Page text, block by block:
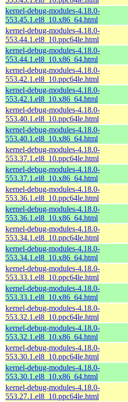
kernel-debug-modules-4.18.0-
553.45.1.el8_10.x86_64.html
kernel-debug-modules-4.18.0-
553.44.1.el8_10.ppc64le.html
kernel-debug-modules-4.18.0-
553.44.1.el8_10.x86_64.html
kernel-debug-modules-4.18.0-
553.42.1.el8_10.ppc64le.html
kernel-debug-modules-4.18.0-
553.42.1.el8_10.x86_64.html
kernel-debug-modules-4.18.0-
553.40.1.el8_10.ppc64le.html
kernel-debug-modules-4.18.0-
553.40.1.el8_10.x86_64.html
kernel-debug-modules-4.18.0-
553.37.1.el8_10.ppc64le.html
kernel-debug-modules-4.18.0-
553.37.1.el8_10.x86_64.html
kernel-debug-modules-4.18.0-
553.36.1.el8_10.ppc64le.html
kernel-debug-modules-4.18.0-
553.36.1.el8_10.x86_64.html
kernel-debug-modules-4.18.0-
553.34.1.el8_10.ppc64le.html
kernel-debug-modules-4.18.0-
553.34.1.el8_10.x86_64.html
kernel-debug-modules-4.18.0-
553.33.1.el8_10.ppc64le.html
kernel-debug-modules-4.18.0-
553.33.1.el8_10.x86_64.html
kernel-debug-modules-4.18.0-
553.32.1.el8_10.ppc64le.html
kernel-debug-modules-4.18.0-
553.32.1.el8_10.x86_64.html
kernel-debug-modules-4.18.0-
553.30.1.el8_10.ppc64le.html
kernel-debug-modules-4.18.0-
553.30.1.el8_10.x86_64.html
kernel-debug-modules-4.18.0-
553.27.1.el8_10.ppc64le.html